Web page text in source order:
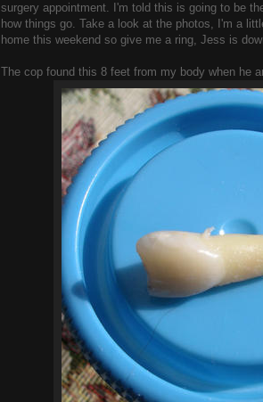
surgery appointment. I'm told this is going to be
how things go. Take a look at the photos, I'm a
home this weekend so give me a ring, Jess is
The cop found this 8 feet from my body when he